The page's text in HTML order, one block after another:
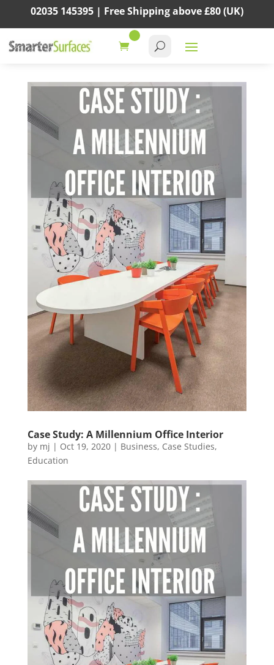
02035 145395 | Free Shipping above£80(UK)
Case Study: A Millennium Office Interior
by mj | Oct 19, 2020| Business, Case Studies,
Education